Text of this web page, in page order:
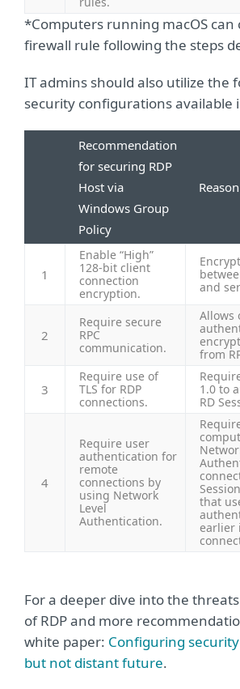
*Computers running macOS can
firewall rule following the steps
IT admins should also utilize the
security configurations available
Recommendation
for securing RDP
Host via
Windows Group
Policy
Reason
1
Enable “High”
128-bit client
connection
encryption.
and
2
Require secure
RPC
communication.
Allows
from
3
Require use of
TLS for RDP
connections.
1.0 to
RD
4
Require user
authentication for
remote
connections by
using Network
Level
Authentication.
that
earlier
For a deeper dive into the
of RDP and more
white paper: Configuring
but not distant future.